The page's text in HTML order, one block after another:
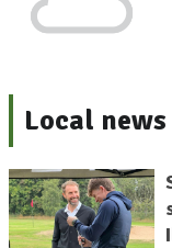
Local news